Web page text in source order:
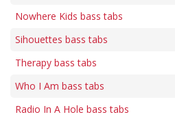
Nowhere Kids bass tabs
Sihouettes bass tabs
Therapy bass tabs
Who I Am bass tabs
Radio In A Hole bass tabs